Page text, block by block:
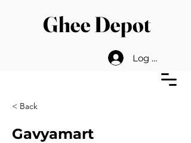
Ghee Depot
Log In
< Back
Gavyamart